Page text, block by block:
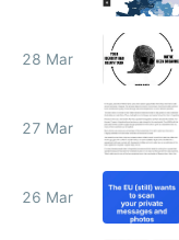
28 Mar
27 Mar
26 Mar